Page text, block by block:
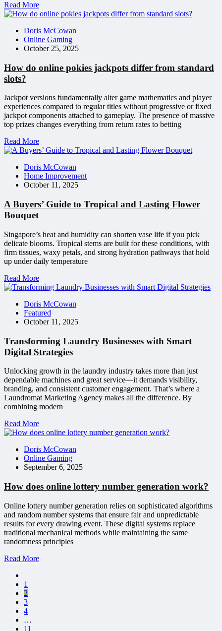
Read More
Doris McCowan
Online Gaming
October 25, 2025
How do online pokies jackpots differ from standard
slots?
Jackpot versions fundamentally alter game mathematics and player
experiences compared to regular titles without progressive or fixed
jackpot components attached to gameplay. The presence of massive
top prizes changes everything from return rates to betting
Read More
Doris McCowan
Home Improvement
October 11, 2025
A Buyers’ Guide to Tropical and Lasting Flower
Bouquet
Singapore’s heat and humidity can shorten vase life if you pick
delicate blooms. Tropical stems are built for these conditions, with
firm tissues, waxy petals, and strong hydration pathways that hold
up under daily temperature
Read More
Doris McCowan
Featured
October 11, 2025
Transforming Laundry Businesses with Smart
Digital Strategies
Unlocking growth in the laundry industry takes more than just
dependable machines and great service—it demands visibility,
branding, and consistent customer engagement. That’s where a
Laundromat Marketing Agency makes all the difference. By
combining modern
Read More
Doris McCowan
Online Gaming
September 6, 2025
How does online lottery number generation work?
Online lottery number generation relies on sophisticated algorithms
and random number systems that ensure fair and unpredictable
results for every drawing event. These digital systems replace
traditional mechanical methods while maintaining the same
randomness principles
Read More
1
2
3
4
…
11